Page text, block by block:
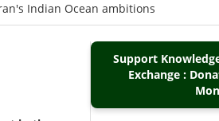
Indian Ocean ambitions
Support
Exchange :